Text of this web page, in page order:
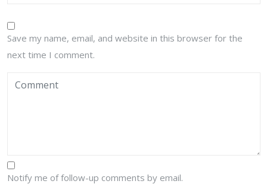
Save my name, email, and website in this browser for the
next time I comment.
Notify me of follow-up comments by email.